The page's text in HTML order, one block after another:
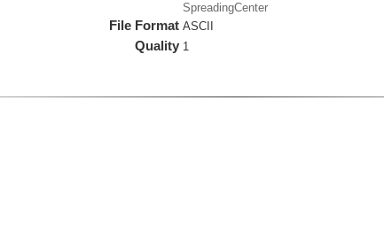
SpreadingCenter
File Format ASCII
Quality 1